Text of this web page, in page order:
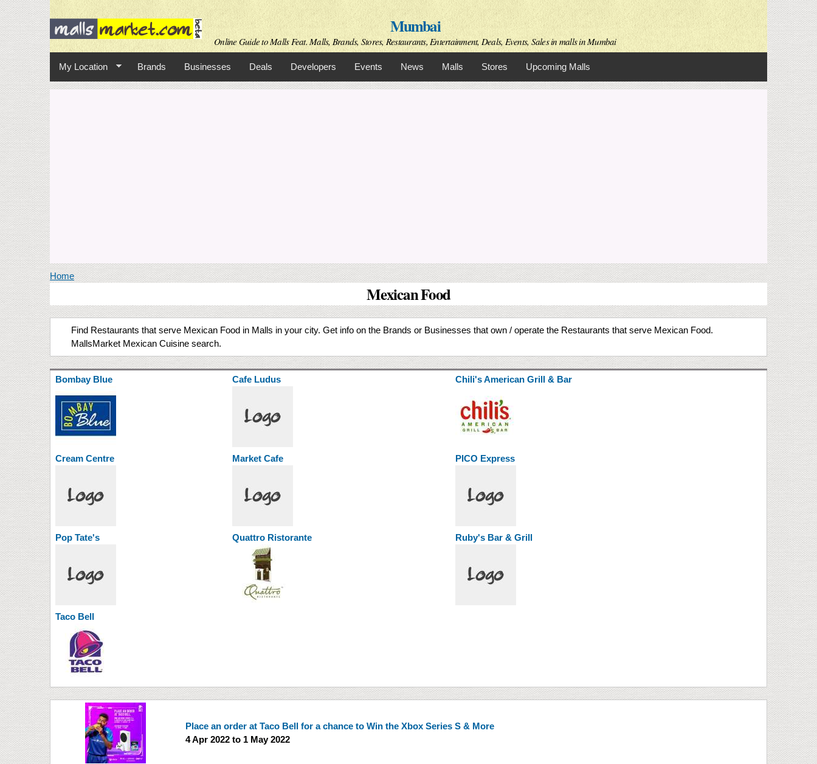
Skip to
main
contentMumbai
Online Guide to Malls Feat. Malls, Brands, Stores, Restaurants, Entertainment, Deals, Events, Sales in malls in Mumbai
My Location Brands Businesses Deals Developers Events News Malls Stores Upcoming Malls
You are here
Home
Mexican Food
Find Restaurants that serve Mexican Food in Malls in your city. Get info on the Brands or Businesses that own / operate the Restaurants that serve Mexican Food.
MallsMarket Mexican Cuisine search.
Bombay Blue Cafe Ludus Chili's American Grill & Bar
Cream Centre Market Cafe PICO Express
Pop Tate's Quattro Ristorante Ruby's Bar & Grill
Taco Bell
Place an order at Taco Bell for a chance to Win the Xbox Series S & More
4 Apr 2022 to 1 May 2022